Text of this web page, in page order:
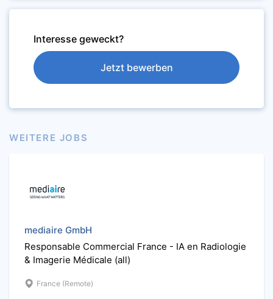
Interesse geweckt?
Jetzt bewerben
WEITERE JOBS
mediaire GmbH
Responsable Commercial France - IA en Radiologie
& Imagerie Médicale (all)
France (Remote)